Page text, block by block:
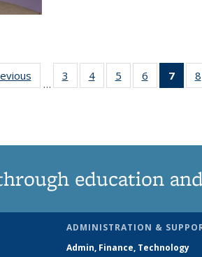
…
3
135
4
135
5
135
6
135
7
of8
education
ADMINISTRATION &
Admin, Finance, Technology